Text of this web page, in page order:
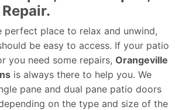
perfect place to relax and unwind,
be easy to access. If your patio
you need some repairs, Orangeville
is always there to help you. We
pane and dual pane patio doors
on the type and size of the